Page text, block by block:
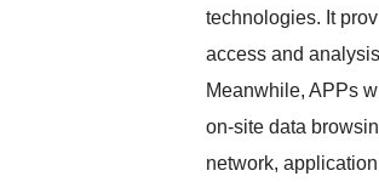
technologies. It
access and
Meanwhile, APPs
on-site data
network,